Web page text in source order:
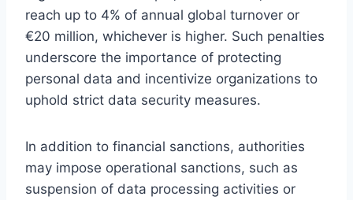
reach up to 4% of annual global turnover or
€20 million, whichever is higher. Such penalties
underscore the importance of protecting
personal data and incentivize organizations to
uphold strict data security measures.
In addition to financial sanctions, authorities
may impose operational sanctions, such as
suspension of data processing activities or